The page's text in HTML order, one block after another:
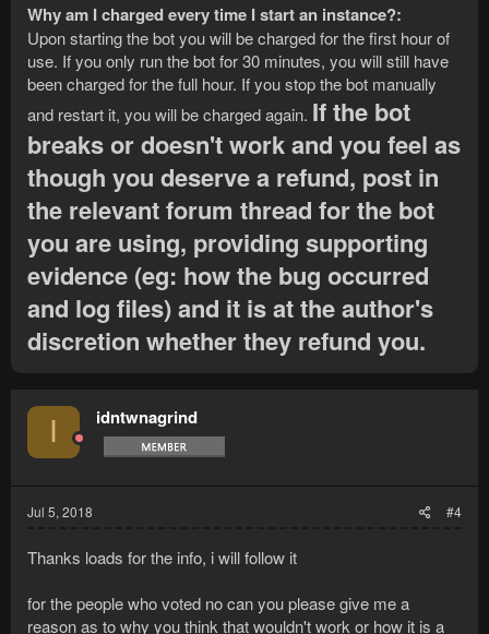
Why am I charged every time I start an instance?:
Upon starting the bot you will be charged for the first hour of
use. If you only run the bot for 30 minutes, you will still have
been charged for the full hour. If you stop the bot manually
and restart it, you will be charged again. If the bot
breaks or doesn't work and you feel as
though you deserve a refund, post in
the relevant forum thread for the bot
you are using, providing supporting
evidence (eg: how the bug occurred
and log files) and it is at the author's
discretion whether they refund you.
I idntwnagrind
Jul 5, 2018 #4
Thanks loads for the info, i will follow it
for the people who voted no can you please give me a
reason as to why you think that wouldn't work or how it is a